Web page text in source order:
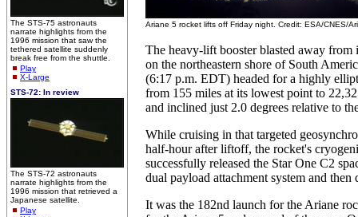
The STS-75 astronauts
narrate highlights from the
1996 mission that saw the
tethered satellite suddenly
break free from the shuttle.
Play
X-Large
STS-72: In review
The STS-72 astronauts
narrate highlights from the
1996 mission that retrieved a
Japanese satellite.
Play
Ariane 5 rocket lifts off Friday night. Credit: ESA/CNES/
The heavy-lift booster blasted away from
on the northeastern shore of South
(6:17 p.m. EDT) headed for a highly
from 155 miles at its lowest point to
and inclined just 2.0 degrees relative to
While cruising in that targeted
half-hour after liftoff, the rocket's
successfully released the Star One C2
dual payload attachment system and then
It was the 182nd launch for the Ariane